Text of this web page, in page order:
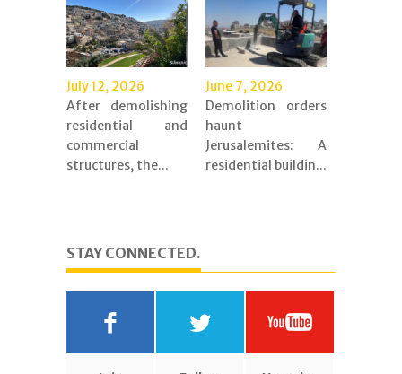
July 12, 2026
After demolishing
residential and
commercial
structures, the...
June 7, 2026
Demolition orders
haunt
Jerusalemites: A
residential buildin...
STAY CONNECTED.